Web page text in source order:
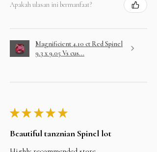
Apakah ulasan ini bermanfaat?
Magnificient 4.10 ct Red Spinel
9.3 x 9.05 Vs cus...
★ ★ ★ ★ ★
Beautiful tanznian Spinel lot